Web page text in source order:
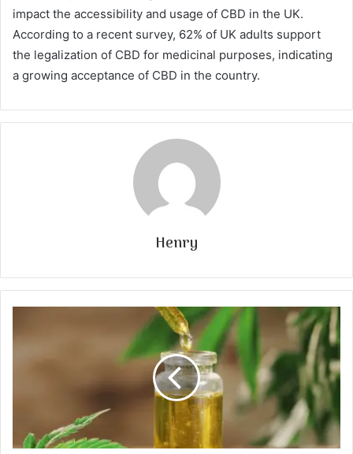
impact the accessibility and usage of CBD in the UK.
According to a recent survey, 62% of UK adults support
the legalization of CBD for medicinal purposes, indicating
a growing acceptance of CBD in the country.
Henry